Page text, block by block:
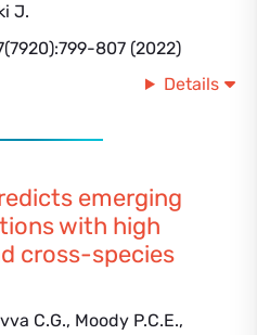
J.
807 (2022)
Details
emerging
with high
cross-species
C.G., Moody P.C.E.,